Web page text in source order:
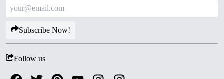
Subscribe Now!
Follow us